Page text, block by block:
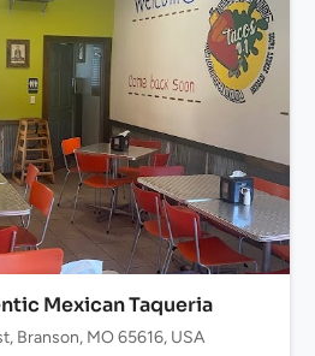
Mexican Taqueria
Branson, MO 65616, USA